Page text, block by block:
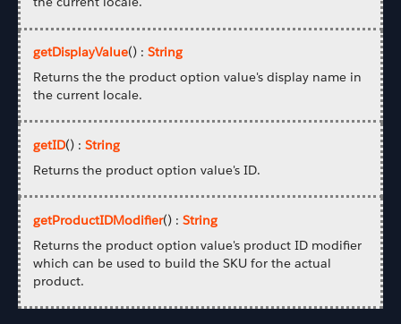
getDisplayValue() :String
Returns the the product option value's display name in
the current locale.
getID() :String
Returns the product option value's ID.
getProductIDModifier() :String
Returns the product option value's product ID modifier
which can be used to build the SKU for the actual
product.